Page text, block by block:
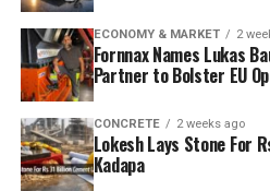
Welfare Minister S. Savitha and
Adinarayana Reddy attended
ECONOMY & MARKET 2
Fornnax Names Lukas
Partner to Bolster EU
CONCRETE 2 weeks ago
Lokesh Lays Stone For
Kadapa